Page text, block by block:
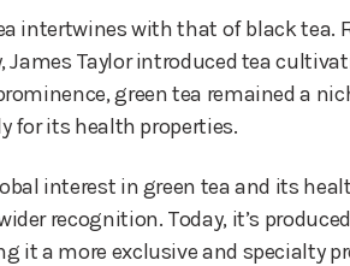
intertwines with that of black tea.
Taylor introduced tea
green tea remained a
for its health properties.
interest in green tea and its
recognition. Today, it’s
it a more exclusive and specialty